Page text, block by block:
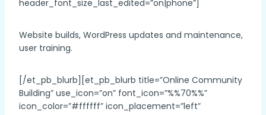
header_font_size_last_edited=”on|phone”]
Website builds, WordPress updates and maintenance,
user training.
[/et_pb_blurb][et_pb_blurb title=”Online Community
Building” use_icon=”on” font_icon=”%%70%%”
icon_color=”#ffffff” icon_placement=”left”